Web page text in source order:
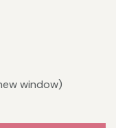
window)